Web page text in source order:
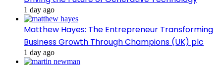
1 day ago
Matthew Hayes: The Entrepreneur Transforming
Business Growth Through Champions (UK) plc
1 day ago